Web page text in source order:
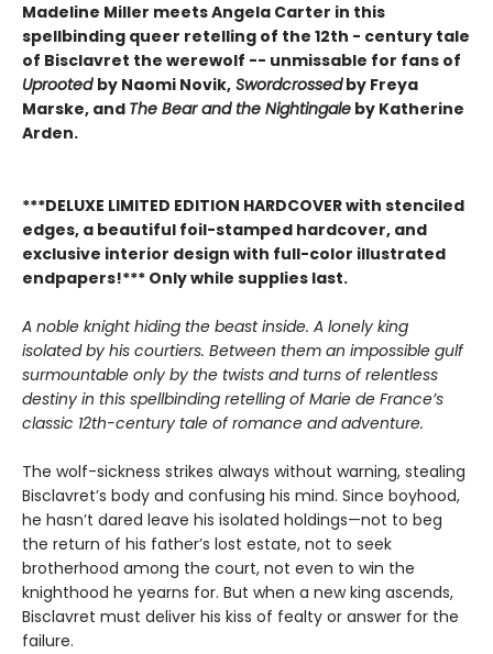
Madeline Miller meets Angela Carter in this
spellbinding queer retelling of the 12th - century tale
of Bisclavret the werewolf -- unmissable for fans of
Uprooted by Naomi Novik, Swordcrossedby Freya
Marske, and The Bear and the Nightingale by Katherine
Arden.
***DELUXE LIMITED EDITION HARDCOVER with stenciled
edges, a beautiful foil-stamped hardcover, and
exclusive interior design with full-color illustrated
endpapers!*** Only while supplies last.
A noble knight hiding the beast inside. A lonely king
isolated by his courtiers. Between them an impossible gulf
surmountable only by the twists and turns of relentless
destiny in this spellbinding retelling of Marie de France’s
classic 12th-century tale of romance and adventure.
The wolf-sickness strikes always without warning, stealing
Bisclavret’s body and confusing his mind. Since boyhood,
he hasn’t dared leave his isolated holdings—not to beg
the return of his father’s lost estate, not to seek
brotherhood among the court, not even to win the
knighthood he yearns for. But when a new king ascends,
Bisclavret must deliver his kiss of fealty or answer for the
failure.